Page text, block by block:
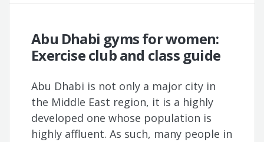
Abu Dhabi gyms for women:
Exercise club and class guide
Abu Dhabi is not only a major city in
the Middle East region, it is a highly
developed one whose population is
highly affluent. As such, many people in